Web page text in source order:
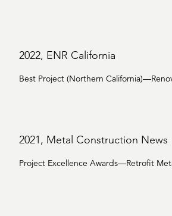
2022, ENR California
Best Project (Northern
2021, Metal Construction News
Project Excellence Awards—Retrofit